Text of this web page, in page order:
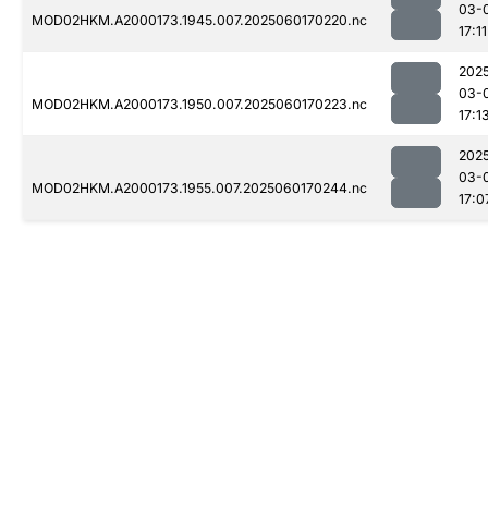
MOD02HKM.A2000173.1945.007.2025060170220.nc
03-
17:11
MOD02HKM.A2000173.1950.007.2025060170223.nc
03-
MOD02HKM.A2000173.1955.007.2025060170244.nc
03-